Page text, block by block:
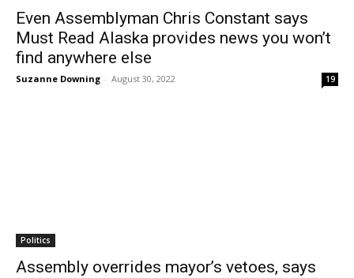
Even Assemblyman Chris Constant says
Must Read Alaska provides news you won’t
find anywhere else
Suzanne Downing - August 30, 2022 19
Politics
Assembly overrides mayor’s vetoes, says